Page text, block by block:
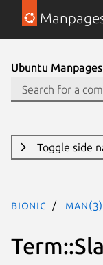
Ubuntu Manpages
Toggle side
bionic man(3)